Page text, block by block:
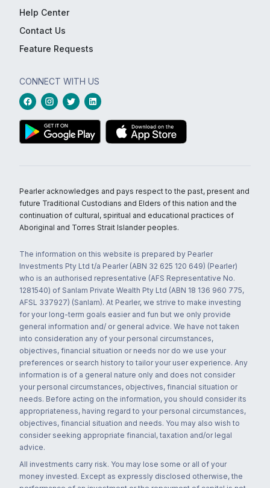
Help Center
Contact Us
Feature Requests
CONNECT WITH US
Pearler acknowledges and pays respect to the past, present and
future Traditional Custodians and Elders of this nation and the
continuation of cultural, spiritual and educational practices of
Aboriginal and Torres Strait Islander peoples.
The information on this website is prepared by Pearler
Investments Pty Ltd t/a Pearler (ABN 32 625 120 649) (Pearler)
who is an authorised representative (AFS Representative No.
1281540) of Sanlam Private Wealth Pty Ltd (ABN 18 136 960 775,
AFSL 337927) (Sanlam). At Pearler, we strive to make investing
for your long-term goals easier and fun but we only provide
general information and/ or general advice. We have not taken
into consideration any of your personal circumstances,
objectives, financial situation or needs nor do we use your
preferences or search history to tailor your user experience. Any
information is of a general nature only and does not consider
your personal circumstances, objectives, financial situation or
needs. Before acting on the information, you should consider its
appropriateness, having regard to your personal circumstances,
objectives, financial situation and needs. You may also wish to
consider seeking appropriate financial, taxation and/or legal
advice.
All investments carry risk. You may lose some or all of your
money invested. Except as expressly disclosed otherwise, the